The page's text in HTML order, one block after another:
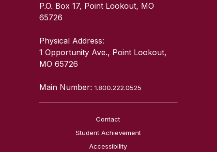
P.O. Box 17, Point Lookout, MO
65726
Physical Address:
1 Opportunity Ave., Point Lookout,
MO 65726
Main Number:1.800.222.0525
Contact
Student Achievement
Accessibility